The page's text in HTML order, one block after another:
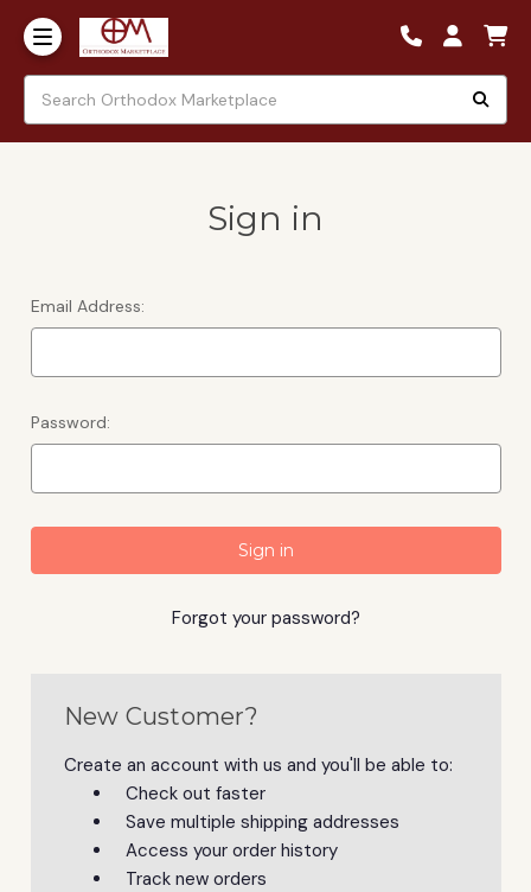
Sign in
Email Address:
Password:
Forgot your password?
New Customer?
Create an account with us and you'll be able to:
Check out faster
Save multiple shipping addresses
Access your order history
Track new orders